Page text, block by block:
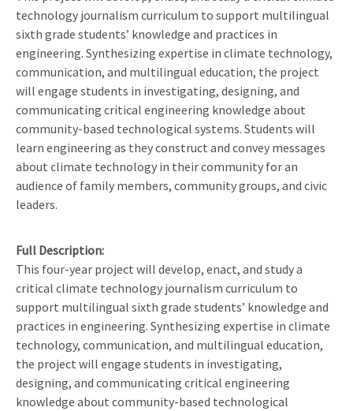
technology journalism curriculum to support multilingual
sixth grade students’ knowledge and practices in
engineering. Synthesizing expertise in climate technology,
communication, and multilingual education, the project
will engage students in investigating, designing, and
communicating critical engineering knowledge about
community-based technological systems. Students will
learn engineering as they construct and convey messages
about climate technology in their community for an
audience of family members, community groups, and civic
leaders.
Full Description
This four-year project will develop, enact, and study a
critical climate technology journalism curriculum to
support multilingual sixth grade students’ knowledge and
practices in engineering. Synthesizing expertise in climate
technology, communication, and multilingual education,
the project will engage students in investigating,
designing, and communicating critical engineering
knowledge about community-based technological